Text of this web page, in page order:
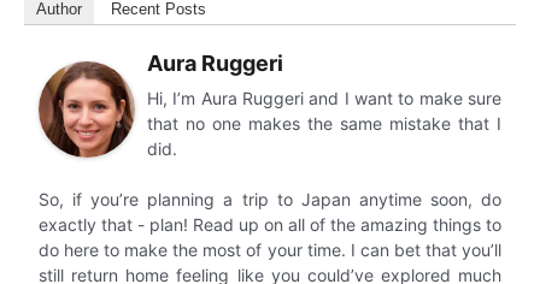
Author Recent Posts
Aura Ruggeri
Hi, I’m Aura Ruggeri and I want to make sure
that no one makes the same mistake that I
did.
So, if you’re planning a trip to Japan anytime soon, do
exactly that - plan! Read up on all of the amazing things to
do here to make the most of your time. I can bet that you’ll
still return home feeling like you could’ve explored much